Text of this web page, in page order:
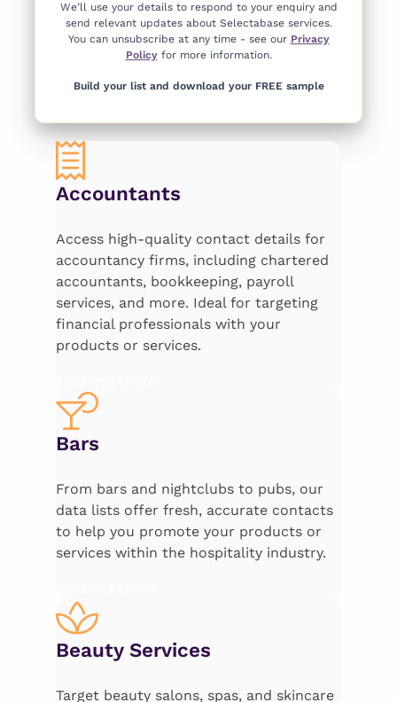
We’ll use your details to respond to your enquiry and
send relevant updates about Selectabase services.
You can unsubscribe at any time - see our Privacy
Policyfor more information.
Build your list and download your FREE sample
Accountants
Access high-quality contact details for
accountancy firms, including chartered
accountants, bookkeeping, payroll
services, and more. Ideal for targeting
financial professionals with your
products or services.
Bars
From bars and nightclubs to pubs, our
data lists offer fresh, accurate contacts
to help you promote your products or
services within the hospitality industry.
Beauty Services
Target beauty salons, spas, and skincare